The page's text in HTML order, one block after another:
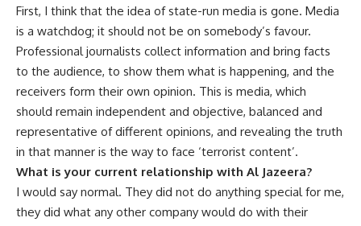
First, I think that the idea of state-run media is gone. Media
is a watchdog; it should not be on somebody’s favour.
Professional journalists collect information and bring facts
to the audience, to show them what is happening, and the
receivers form their own opinion. This is media, which
should remain independent and objective, balanced and
representative of different opinions, and revealing the truth
in that manner is the way to face ‘terrorist content’.
What is your current relationship with Al Jazeera?
I would say normal. They did not do anything special for me,
they did what any other company would do with their